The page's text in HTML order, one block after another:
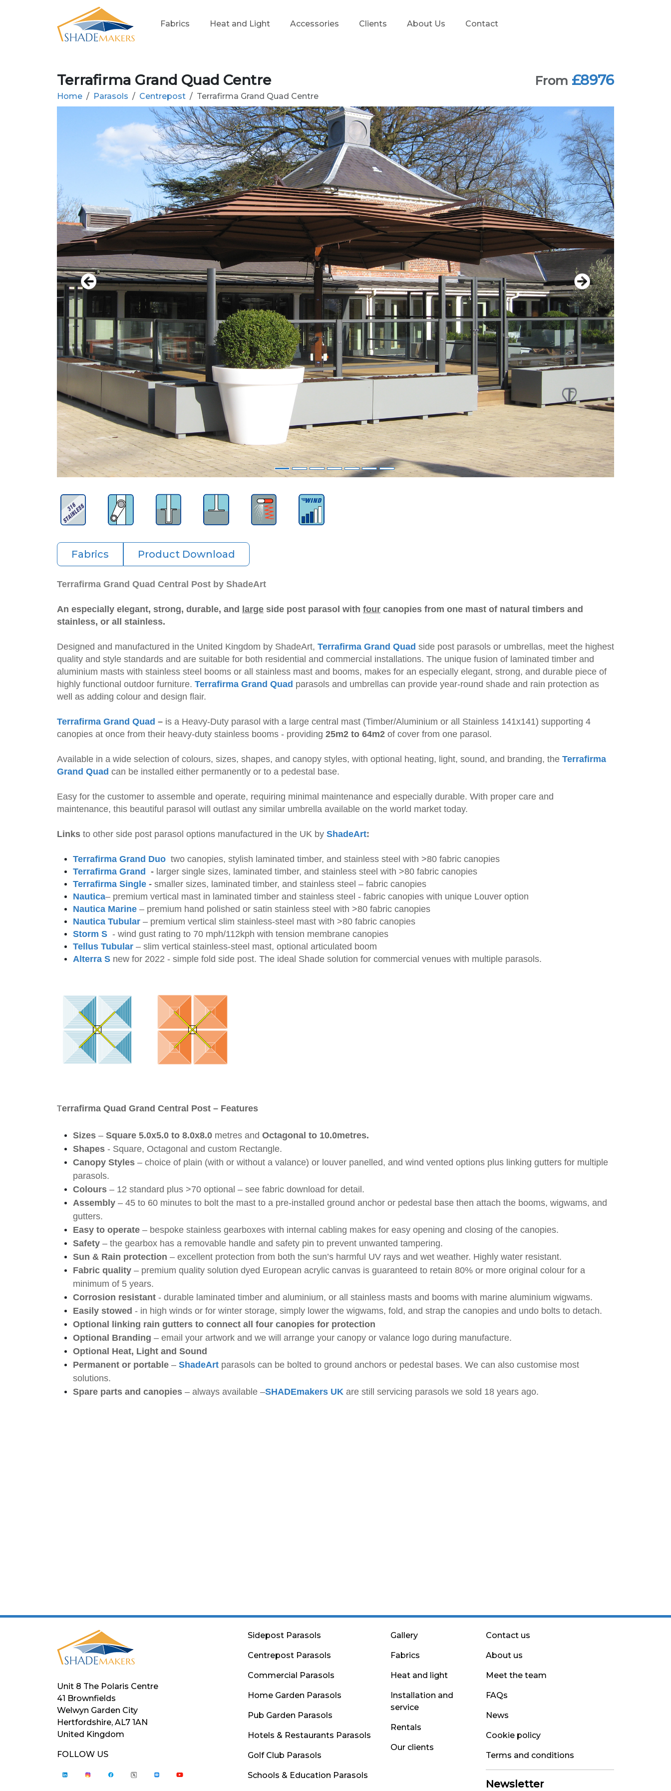
Fabrics Heat and Light Accessories Clients About Us Contact
From £8976
Terrafirma Grand Quad Centre
Home Parasols Centrepost Terrafirma Grand Quad Centre
Fabrics Product Download
Terrafirma Grand Quad Central Post by ShadeArt
An especially elegant, strong, durable, and large side post parasol with four canopies from one mast of natural timbers and
stainless, or all stainless.
Designed and manufactured in the United Kingdom by ShadeArt, Terrafirma Grand Quad side post parasols or umbrellas, meet the highest
quality and style standards and are suitable for both residential and commercial installations. The unique fusion of laminated timber and
aluminium masts with stainless steel booms or all stainless mast and booms, makes for an especially elegant, strong, and durable piece of
highly functional outdoor furniture. Terrafirma Grand Quad parasols and umbrellas can provide year-round shade and rain protection as
well as adding colour and design flair.
Terrafirma Grand Quad – is a Heavy-Duty parasol with a large central mast (Timber/Aluminium or all Stainless 141x141) supporting 4
canopies at once from their heavy-duty stainless booms - providing 25m2 to 64m2 of cover from one parasol.
Available in a wide selection of colours, sizes, shapes, and canopy styles, with optional heating, light, sound, and branding, the Terrafirma
Grand Quad can be installed either permanently or to a pedestal base.
Easy for the customer to assemble and operate, requiring minimal maintenance and especially durable. With proper care and
maintenance, this beautiful parasol will outlast any similar umbrella available on the world market today.
Links to other side post parasol options manufactured in the UK by ShadeArt:
Terrafirma Grand Duo two canopies, stylish laminated timber, and stainless steel with >80 fabric canopies
Terrafirma Grand - larger single sizes, laminated timber, and stainless steel with >80 fabric canopies
Terrafirma Single - smaller sizes, laminated timber, and stainless steel – fabric canopies
Nautica– premium vertical mast in laminated timber and stainless steel - fabric canopies with unique Louver option
Nautica Marine – premium hand polished or satin stainless steel with >80 fabric canopies
Nautica Tubular – premium vertical slim stainless-steel mast with >80 fabric canopies
Storm S - wind gust rating to 70 mph/112kph with tension membrane canopies
Tellus Tubular – slim vertical stainless-steel mast, optional articulated boom
Alterra S new for 2022 - simple fold side post. The ideal Shade solution for commercial venues with multiple parasols.
Terrafirma Quad Grand Central Post – Features
Sizes – Square 5.0x5.0 to 8.0x8.0 metres and Octagonal to 10.0metres.
Shapes - Square, Octagonal and custom Rectangle.
Canopy Styles – choice of plain (with or without a valance) or louver panelled, and wind vented options plus linking gutters for multiple
parasols.
Colours – 12 standard plus >70 optional – see fabric download for detail.
Assembly – 45 to 60 minutes to bolt the mast to a pre-installed ground anchor or pedestal base then attach the booms, wigwams, and
gutters.
Easy to operate – bespoke stainless gearboxes with internal cabling makes for easy opening and closing of the canopies.
Safety – the gearbox has a removable handle and safety pin to prevent unwanted tampering.
Sun & Rain protection – excellent protection from both the sun’s harmful UV rays and wet weather. Highly water resistant.
Fabric quality – premium quality solution dyed European acrylic canvas is guaranteed to retain 80% or more original colour for a
minimum of 5 years.
Corrosion resistant - durable laminated timber and aluminium, or all stainless masts and booms with marine aluminium wigwams.
Easily stowed - in high winds or for winter storage, simply lower the wigwams, fold, and strap the canopies and undo bolts to detach.
Optional linking rain gutters to connect all four canopies for protection
Optional Branding – email your artwork and we will arrange your canopy or valance logo during manufacture.
Optional Heat, Light and Sound
Permanent or portable – ShadeArt parasols can be bolted to ground anchors or pedestal bases. We can also customise most
solutions.
Spare parts and canopies – always available –SHADEmakers UK are still servicing parasols we sold 18 years ago.
Unit 8 The Polaris Centre
41 Brownfields
Welwyn Garden City
Hertfordshire, AL7 1AN
United Kingdom
FOLLOW US
Sidepost Parasols
Centrepost Parasols
Commercial Parasols
Home Garden Parasols
Pub Garden Parasols
Hotels & Restaurants Parasols
Golf Club Parasols
Schools & Education Parasols
Gallery
Fabrics
Heat and light
Installation and
service
Rentals
Our clients
Contact us
About us
Meet the team
FAQs
News
Cookie policy
Terms and conditions
Newsletter